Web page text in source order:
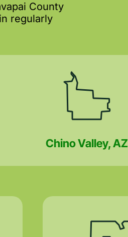
County
regularly
Chino Valley, AZ